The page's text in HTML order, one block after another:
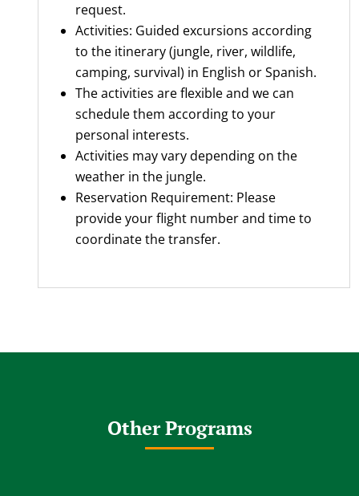
request.
Activities: Guided excursions according
to the itinerary (jungle, river, wildlife,
camping, survival) in English or Spanish.
The activities are flexible and we can
schedule them according to your
personal interests.
Activities may vary depending on the
weather in the jungle.
Reservation Requirement: Please
provide your flight number and time to
coordinate the transfer.
Other Programs